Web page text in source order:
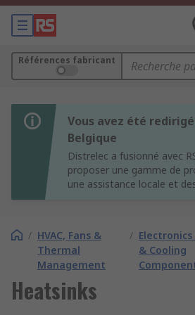
Références fabricant
Vous avez été
Belgique
Distrelec a fusionné avec
proposer une gamme de
une assistance locale et
/ HVAC, Fans &
Thermal
Management
/
& Cooling
Heatsinks